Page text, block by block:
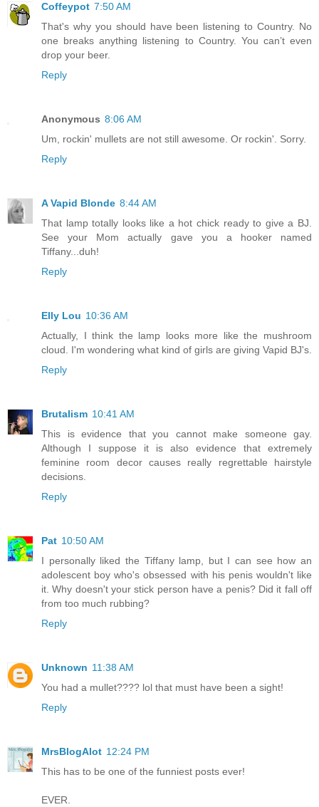
Coffeypot 7:50 AM
That's why you should have been listening to Country. No
one breaks anything listening to Country. You can’t even
drop your beer.
Reply
Anonymous 8:06 AM
Um, rockin' mullets are not still awesome. Or rockin'. Sorry.
Reply
A Vapid Blonde 8:44 AM
That lamp totally looks like a hot chick ready to give a BJ.
See your Mom actually gave you a hooker named
Tiffany...duh!
Reply
Elly Lou 10:36 AM
Actually, I think the lamp looks more like the mushroom
cloud. I'm wondering what kind of girls are giving Vapid BJ's.
Reply
Brutalism 10:41 AM
This is evidence that you cannot make someone gay.
Although I suppose it is also evidence that extremely
feminine room decor causes really regrettable hairstyle
decisions.
Reply
Pat 10:50 AM
I personally liked the Tiffany lamp, but I can see how an
adolescent boy who's obsessed with his penis wouldn't like
it. Why doesn't your stick person have a penis? Did it fall off
from too much rubbing?
Reply
Unknown 11:38 AM
You had a mullet???? lol that must have been a sight!
Reply
MrsBlogAlot 12:24 PM
This has to be one of the funniest posts ever!
EVER.